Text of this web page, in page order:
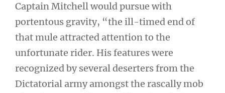
Captain Mitchell would pursue with
portentous gravity, “the ill-timed end of
that mule attracted attention to the
unfortunate rider. His features were
recognized by several deserters from the
Dictatorial army amongst the rascally mob